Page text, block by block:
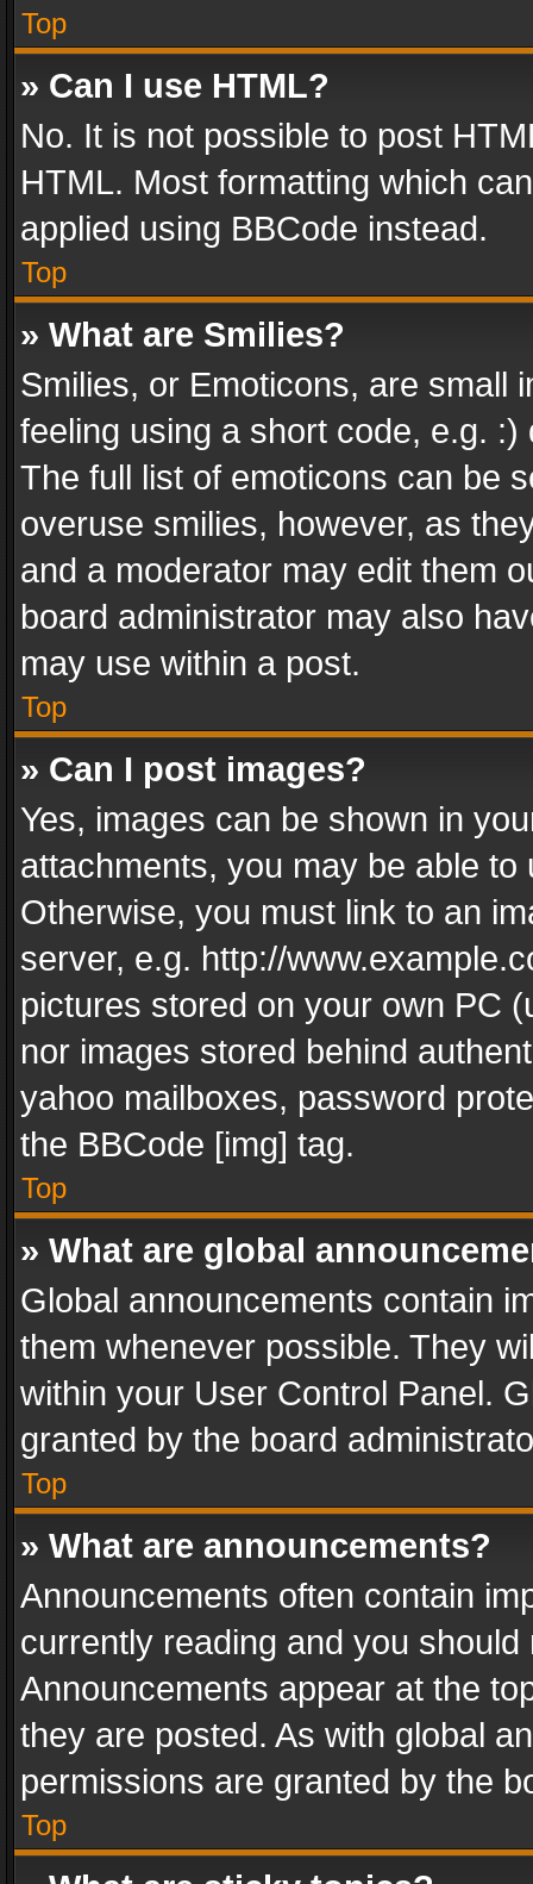
Top
» Can I use HTML?
No. It is not possible to post
HTML. Most formatting which
applied using BBCode instead.
Top
» What are Smilies?
Smilies, or Emoticons, are small
feeling using a short code, e.g.
The full list of emoticons can be
overuse smilies, however, as
and a moderator may edit them
board administrator may also
may use within a post.
Top
» Can I post images?
Yes, images can be shown in
attachments, you may be able
Otherwise, you must link to an
server, e.g. http://
pictures stored on your own PC
nor images stored behind
yahoo mailboxes, password
the BBCode [img] tag.
Top
» What are global
Global announcements contain
them whenever possible. They
within your User Control Panel.
granted by the board
Top
» What are announcements?
Announcements often contain
currently reading and you
Announcements appear at the
they are posted. As with global
permissions are granted by the
Top